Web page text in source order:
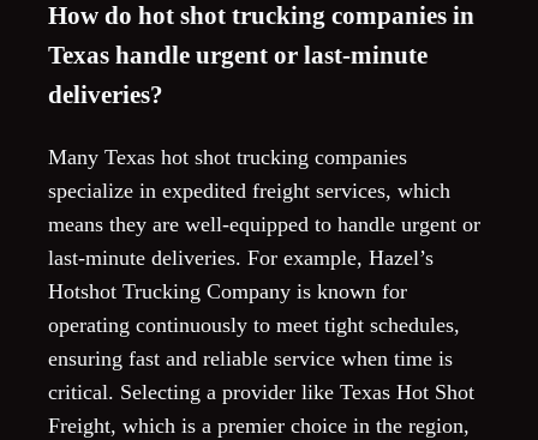
How do hot shot trucking companies in
Texas handle urgent or last-minute
deliveries?
Many Texas hot shot trucking companies
specialize in expedited freight services, which
means they are well-equipped to handle urgent or
last-minute deliveries. For example, Hazel’s
Hotshot Trucking Company is known for
operating continuously to meet tight schedules,
ensuring fast and reliable service when time is
critical. Selecting a provider like Texas Hot Shot
Freight, which is a premier choice in the region,